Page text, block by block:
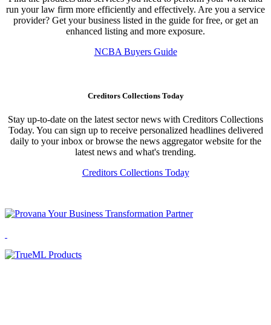
run your law firm more efficiently and effectively. Are you a service
provider? Get your business listed in the guide for free, or get an
enhanced listing and more exposure.
NCBA Buyers Guide
Creditors Collections Today
Stay up-to-date on the latest sector news with Creditors Collections
Today. You can sign up to receive personalized headlines delivered
daily to your inbox or browse the news aggregator website for the
latest news and what's trending.
Creditors Collections Today